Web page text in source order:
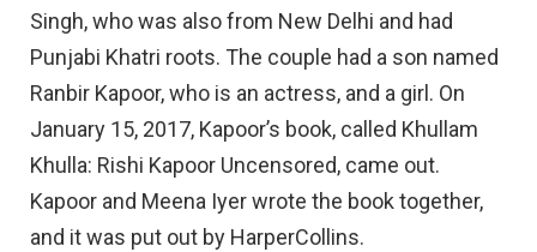
Singh, who was also from New Delhi and had
Punjabi Khatri roots. The couple had a son named
Ranbir Kapoor, who is an actress, and a girl. On
January 15, 2017, Kapoor’s book, called Khullam
Khulla: Rishi Kapoor Uncensored, came out.
Kapoor and Meena Iyer wrote the book together,
and it was put out by HarperCollins.